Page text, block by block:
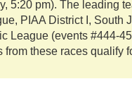
5:20 pm). The leading
PIAA District I, South
League (events #444-
from these races qualify